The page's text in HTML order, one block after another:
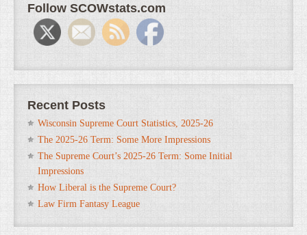
Follow SCOWstats.com
Recent Posts
Wisconsin Supreme Court Statistics, 2025-26
The 2025-26 Term: Some More Impressions
The Supreme Court’s 2025-26 Term: Some Initial
Impressions
How Liberal is the Supreme Court?
Law Firm Fantasy League